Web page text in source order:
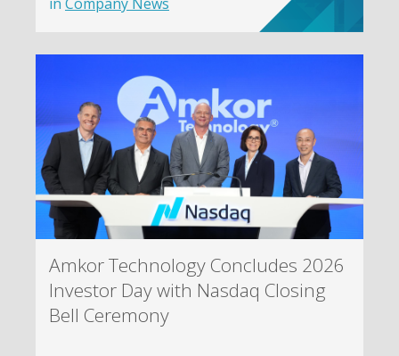
Amkor Technology Concludes 2026
Investor Day with Nasdaq Closing
Bell Ceremony